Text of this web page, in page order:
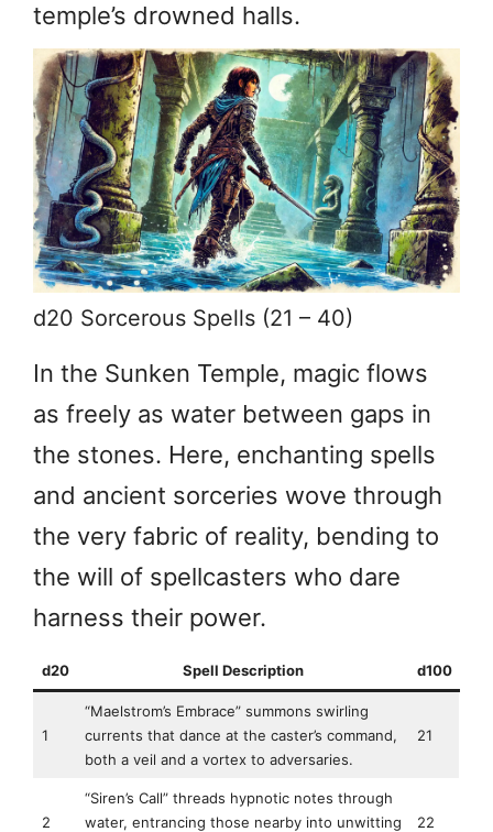
temple’s drowned halls.
d20 Sorcerous Spells (21 – 40)
In the Sunken Temple, magic flows
as freely as water between gaps in
the stones. Here, enchanting spells
and ancient sorceries wove through
the very fabric of reality, bending to
the will of spellcasters who dare
harness their power.
d20 Spell Description d100
1
“Maelstrom’s Embrace” summons swirling
currents that dance at the caster’s command,
both a veil and a vortex to adversaries.
21
2
“Siren’s Call” threads hypnotic notes through
water, entrancing those nearby into unwitting
22